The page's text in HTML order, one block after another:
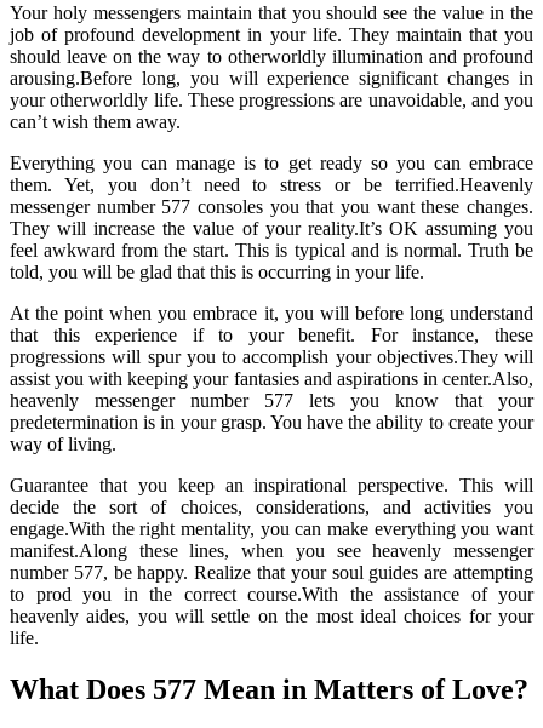
Your holy messengers maintain that you should see the value in the
job of profound development in your life. They maintain that you
should leave on the way to otherworldly illumination and profound
arousing.Before long, you will experience significant changes in
your otherworldly life. These progressions are unavoidable, and you
can’t wish them away.
Everything you can manage is to get ready so you can embrace
them. Yet, you don’t need to stress or be terrified.Heavenly
messenger number 577 consoles you that you want these changes.
They will increase the value of your reality.It’s OK assuming you
feel awkward from the start. This is typical and is normal. Truth be
told, you will be glad that this is occurring in your life.
At the point when you embrace it, you will before long understand
that this experience if to your benefit. For instance, these
progressions will spur you to accomplish your objectives.They will
assist you with keeping your fantasies and aspirations in center.Also,
heavenly messenger number 577 lets you know that your
predetermination is in your grasp. You have the ability to create your
way of living.
Guarantee that you keep an inspirational perspective. This will
decide the sort of choices, considerations, and activities you
engage.With the right mentality, you can make everything you want
manifest.Along these lines, when you see heavenly messenger
number 577, be happy. Realize that your soul guides are attempting
to prod you in the correct course.With the assistance of your
heavenly aides, you will settle on the most ideal choices for your
life.
What Does 577 Mean in Matters of Love?